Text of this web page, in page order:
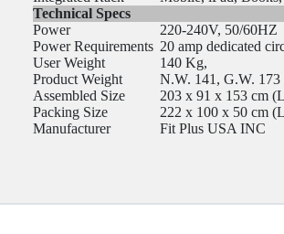
Technical Specs
Power
220-240V, 50/60HZ
Power Requirements 20 amp dedicated
User Weight
140 Kg,
Product Weight
N.W. 141, G.W.
Assembled Size
203 x 91 x 153 cm
Packing Size
222 x 100 x 50 cm
Manufacturer
Fit Plus USA INC